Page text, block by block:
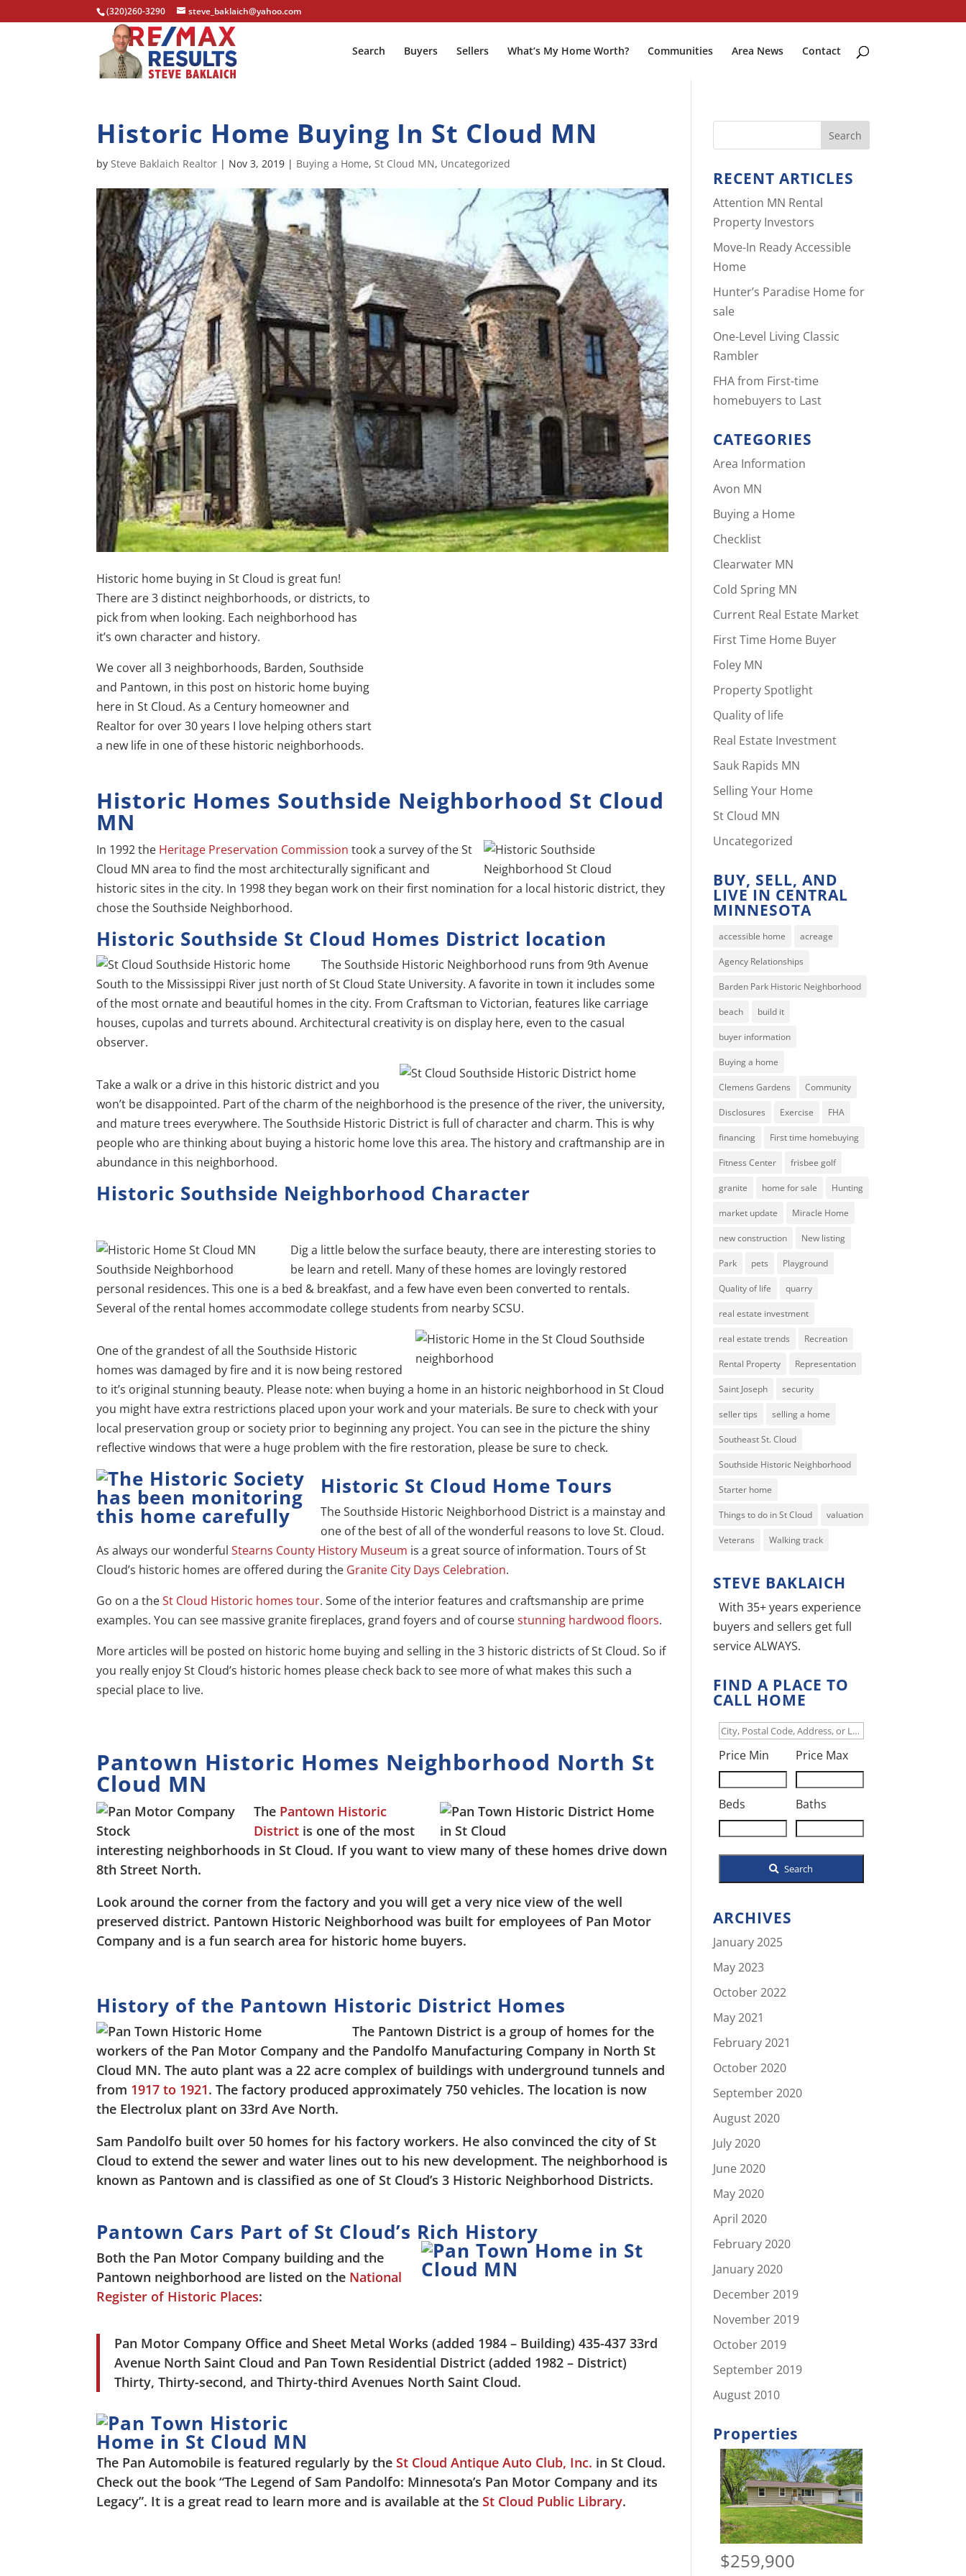
(320)260-3290 steve_baklaich@yahoo.com
Search Buyers Sellers What’s My Home Worth? Communities Area News Contact
Historic Home Buying In St Cloud MN
bySteve Baklaich Realtor | Nov 3, 2019 | Buying a Home,St Cloud MN, Uncategorized
Historic home buying in St Cloud is great fun!
There are 3 distinct neighborhoods, or districts, to
pick from when looking. Each neighborhood has
it’s own character and history.
We cover all 3 neighborhoods, Barden, Southside
and Pantown, in this post on historic home buying
here in St Cloud. As a Century homeowner and
Realtor for over 30 years I love helping others start
a new life in one of these historic neighborhoods.
Historic Homes Southside Neighborhood St Cloud
MN
In 1992 the Heritage Preservation Commission took a survey of the St
Cloud MN area to find the most architecturally significant and
historic sites in the city. In 1998 they began work on their first nomination for a local historic district, they
chose the Southside Neighborhood.
Historic Southside St Cloud Homes District location
The Southside Historic Neighborhood runs from 9th Avenue
South to the Mississippi River just north of St Cloud State University. A favorite in town it includes some
of the most ornate and beautiful homes in the city. From Craftsman to Victorian, features like carriage
houses, cupolas and turrets abound. Architectural creativity is on display here, even to the casual
observer.
Take a walk or a drive in this historic district and you
won’t be disappointed. Part of the charm of the neighborhood is the presence of the river, the university,
and mature trees everywhere. The Southside Historic District is full of character and charm. This is why
people who are thinking about buying a historic home love this area. The history and craftmanship are in
abundance in this neighborhood.
Historic Southside Neighborhood Character
Dig a little below the surface beauty, there are interesting stories to
be learn and retell. Many of these homes are lovingly restored
personal residences. This one is a bed & breakfast, and a few have even been converted to rentals.
Several of the rental homes accommodate college students from nearby SCSU.
One of the grandest of all the Southside Historic
homes was damaged by fire and it is now being restored
to it’s original stunning beauty. Please note: when buying a home in an historic neighborhood in St Cloud
you might have extra restrictions placed upon your work and your materials. Be sure to check with your
local preservation group or society prior to beginning any project. You can see in the picture the shiny
reflective windows that were a huge problem with the fire restoration, please be sure to check.
Historic St Cloud Home Tours
The Southside Historic Neighborhood District is a mainstay and
one of the best of all of the wonderful reasons to love St. Cloud.
As always our wonderfulStearns County History Museum is a great source of information. Tours of St
Cloud’s historic homes are offered during the Granite City Days Celebration.
Go on a theSt Cloud Historic homes tour. Some of the interior features and craftsmanship are prime
examples. You can see massive granite fireplaces, grand foyers and of coursestunning hardwood floors.
More articles will be posted on historic home buying and selling in the 3 historic districts of St Cloud. So if
you really enjoy St Cloud’s historic homes please check back to see more of what makes this such a
special place to live.
Pantown Historic Homes Neighborhood North St
Cloud MN
The Pantown Historic
District is one of the most
interesting neighborhoods in St Cloud. If you want to view many of these homes drive down
8th Street North.
Look around the corner from the factory and you will get a very nice view of the well
preserved district. Pantown Historic Neighborhood was built for employees of Pan Motor
Company and is a fun search area for historic home buyers.
History of the Pantown Historic District Homes
The Pantown District is a group of homes for the
workers of the Pan Motor Company and the Pandolfo Manufacturing Company in North St
Cloud MN. The auto plant was a 22 acre complex of buildings with underground tunnels and
from 1917 to 1921. The factory produced approximately 750 vehicles. The location is now
the Electrolux plant on 33rd Ave North.
Sam Pandolfo built over 50 homes for his factory workers. He also convinced the city of St
Cloud to extend the sewer and water lines out to his new development. The neighborhood is
known as Pantown and is classified as one of St Cloud’s 3 Historic Neighborhood Districts.
Pantown Cars Part of St Cloud’s Rich History
Both the Pan Motor Company building and the
Pantown neighborhood are listed on the National
Register of Historic Places:
Pan Motor Company Office and Sheet Metal Works (added 1984 – Building) 435-437 33rd
Avenue North Saint Cloud and Pan Town Residential District (added 1982 – District)
Thirty, Thirty-second, and Thirty-third Avenues North Saint Cloud.
The Pan Automobile is featured regularly by theSt Cloud Antique Auto Club, Inc. in St Cloud.
Check out the book “The Legend of Sam Pandolfo: Minnesota’s Pan Motor Company and its
Legacy”. It is a great read to learn more and is available at theSt Cloud Public Library.
RECENT ARTICLES
Attention MN Rental
Property Investors
Move-In Ready Accessible
Home
Hunter’s Paradise Home for
sale
One-Level Living Classic
Rambler
FHA from First-time
homebuyers to Last
CATEGORIES
Area Information
Avon MN
Buying a Home
Checklist
Clearwater MN
Cold Spring MN
Current Real Estate Market
First Time Home Buyer
Foley MN
Property Spotlight
Quality of life
Real Estate Investment
Sauk Rapids MN
Selling Your Home
St Cloud MN
Uncategorized
BUY, SELL, AND
LIVE IN CENTRAL
MINNESOTA
accessible home acreage
Agency Relationships
Barden Park Historic Neighborhood
beach build it
buyer information
Buying a home
Clemens Gardens Community
Disclosures Exercise FHA
financing First time homebuying
Fitness Center frisbee golf
granite home for sale Hunting
market update Miracle Home
new construction New listing
Park pets Playground
Quality of life quarry
real estate investment
real estate trends Recreation
Rental Property Representation
Saint Joseph security
seller tips selling a home
Southeast St. Cloud
Southside Historic Neighborhood
Starter home
Things to do in St Cloud valuation
Veterans Walking track
STEVE BAKLAICH
With 35+ years experience
buyers and sellers get full
service ALWAYS.
FIND A PLACE TO
CALL HOME
City,
Postal
Code,
or
Listing
ID
Price Min Price Max
Beds Baths
Search
ARCHIVES
January 2025
May 2023
October 2022
May 2021
February 2021
October 2020
September 2020
August 2020
July 2020
June 2020
May 2020
April 2020
February 2020
January 2020
December 2019
November 2019
October 2019
September 2019
August 2010
Properties
$259,900